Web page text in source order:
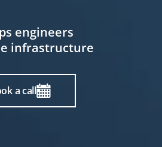
engineers
infrastructure
a call